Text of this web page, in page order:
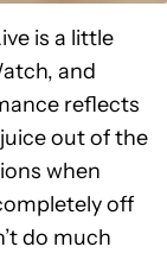
is a little
and
reflects
out of the
when
off
do much